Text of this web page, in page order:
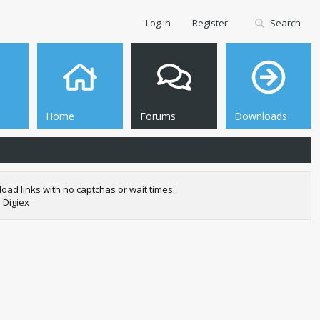
Home Forums Downloads
Log in Register Search
links with no captchas or wait times.